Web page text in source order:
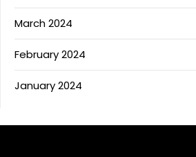
March 2024
February 2024
January 2024